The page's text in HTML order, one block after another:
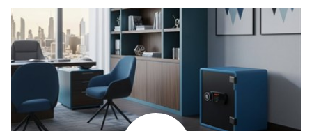
+971-58-8529477
+971-50-1784874